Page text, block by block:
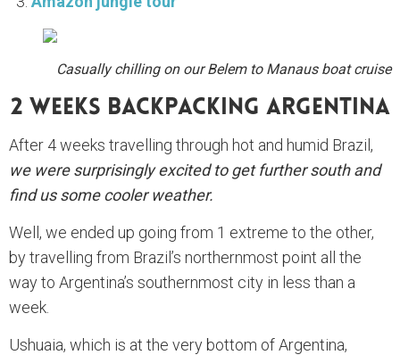
Casually chilling on our Belem to Manaus boat cruise
2 Weeks Backpacking Argentina
After 4 weeks travelling through hot and humid Brazil,
we were surprisingly excited to get further south and
find us some cooler weather.
Well, we ended up going from 1 extreme to the other,
by travelling from Brazil’s northernmost point all the
way to Argentina’s southernmost city in less than a
week.
Ushuaia, which is at the very bottom of Argentina,